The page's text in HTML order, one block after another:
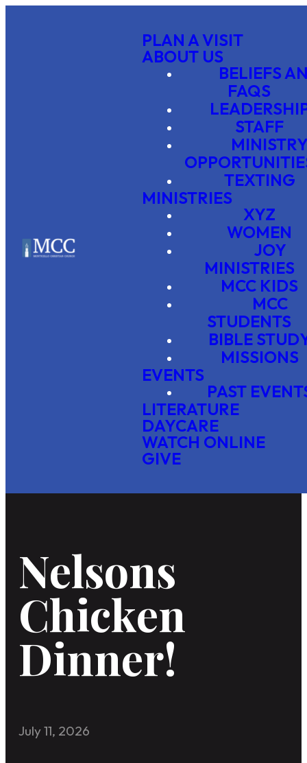
PLAN A VISIT
ABOUT US
BELIEFS
FAQS
STAFF
TEXTING
MINISTRIES
XYZ
WOMEN
JOY
MINISTRIES
MCC KIDS
MCC
STUDENTS
BIBLE
MISSIONS
EVENTS
PAST
LITERATURE
DAYCARE
WATCH ONLINE
GIVE
Nelsons
Chicken
Dinner!
July 11, 2026